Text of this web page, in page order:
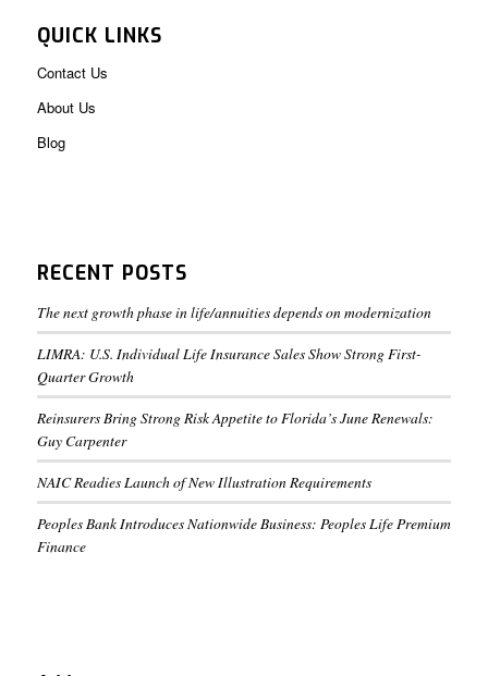
QUICK LINKS
Contact Us
About Us
Blog
RECENT POSTS
The next growth phase in life/annuities depends on modernization
LIMRA: U.S. Individual Life Insurance Sales Show Strong First-
Quarter Growth
Reinsurers Bring Strong Risk Appetite to Florida’s June Renewals:
Guy Carpenter
NAIC Readies Launch of New Illustration Requirements
Peoples Bank Introduces Nationwide Business: Peoples Life Premium
Finance